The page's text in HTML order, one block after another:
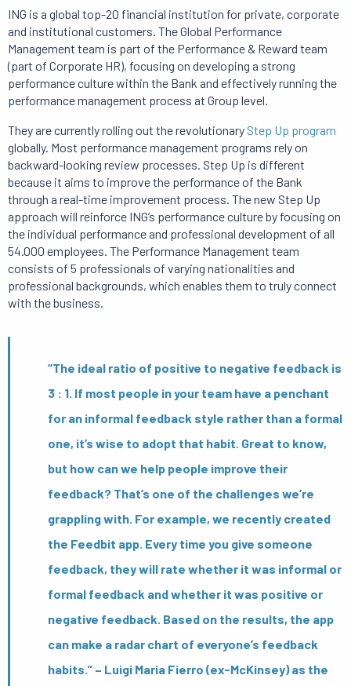
ING is a global top-20 financial institution for private, corporate
and institutional customers. The Global Performance
Management team is part of the Performance & Reward team
(part of Corporate HR), focusing on developing a strong
performance culture within the Bank and effectively running the
performance management process at Group level.
They are currently rolling out the revolutionary Step Up program
globally. Most performance management programs rely on
backward-looking review processes. Step Up is different
because it aims to improve the performance of the Bank
through a real-time improvement process. The new Step Up
approach will reinforce ING’s performance culture by focusing on
the individual performance and professional development of all
54.000 employees. The Performance Management team
consists of 5 professionals of varying nationalities and
professional backgrounds, which enables them to truly connect
with the business.
“The ideal ratio of positive to negative feedback is
3 : 1. If most people in your team have a penchant
for an informal feedback style rather than a formal
one, it’s wise to adopt that habit. Great to know,
but how can we help people improve their
feedback? That’s one of the challenges we’re
grappling with. For example, we recently created
the Feedbit app. Every time you give someone
feedback, they will rate whether it was informal or
formal feedback and whether it was positive or
negative feedback. Based on the results, the app
can make a radar chart of everyone’s feedback
habits.” – Luigi Maria Fierro (ex-McKinsey) as the